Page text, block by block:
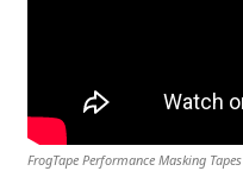
FrogTape Performance Masking Tapes